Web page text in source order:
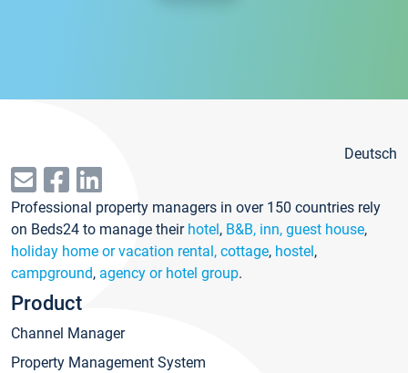
Deutsch
Professional property managers in over 150 countries rely
on Beds24 to manage their hotel, B&B, inn, guest house,
holiday home or vacation rental, cottage, hostel,
campground, agency or hotel group.
Product
Channel Manager
Property Management System